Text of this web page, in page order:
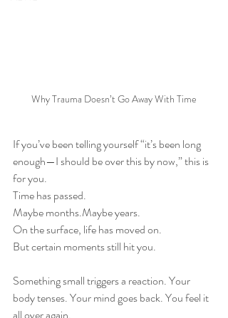
Why Trauma Doesn’t Go Away With Time
If you’ve been telling yourself “it’s been long
enough—I should be over this by now,” this is
for you.
Time has passed.
Maybe months.Maybe years.
On the surface, life has moved on.
But certain moments still hit you.
Something small triggers a reaction. Your
body tenses. Your mind goes back. You feel it